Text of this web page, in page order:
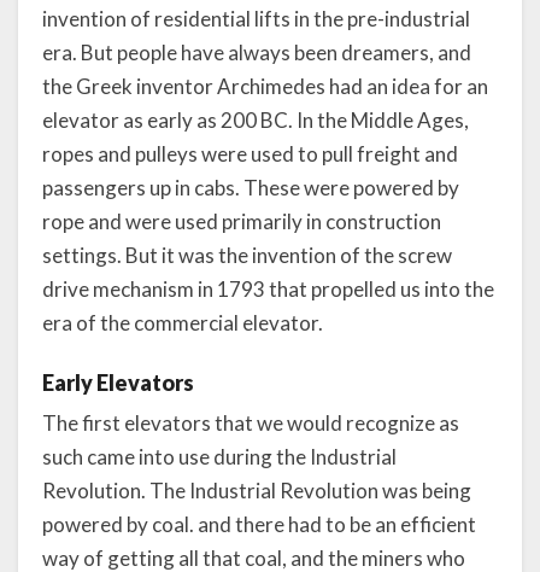
invention of residential lifts in the pre-industrial
era. But people have always been dreamers, and
the Greek inventor Archimedes had an idea for an
elevator as early as 200 BC. In the Middle Ages,
ropes and pulleys were used to pull freight and
passengers up in cabs. These were powered by
rope and were used primarily in construction
settings. But it was the invention of the screw
drive mechanism in 1793 that propelled us into the
era of the commercial elevator.
Early Elevators
The first elevators that we would recognize as
such came into use during the Industrial
Revolution. The Industrial Revolution was being
powered by coal. and there had to be an efficient
way of getting all that coal, and the miners who